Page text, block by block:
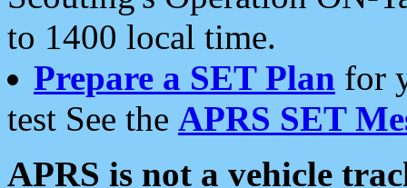
to 1400 local time.
Prepare a SET Plan for
test See the APRS SET
APRS is not a vehicle